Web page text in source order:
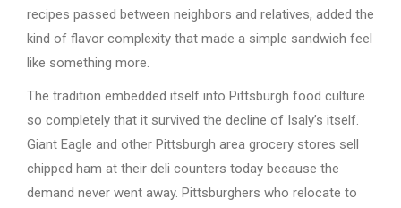
recipes passed between neighbors and relatives, added the
kind of flavor complexity that made a simple sandwich feel
like something more.
The tradition embedded itself into Pittsburgh food culture
so completely that it survived the decline of Isaly’s itself.
Giant Eagle and other Pittsburgh area grocery stores sell
chipped ham at their deli counters today because the
demand never went away. Pittsburghers who relocate to